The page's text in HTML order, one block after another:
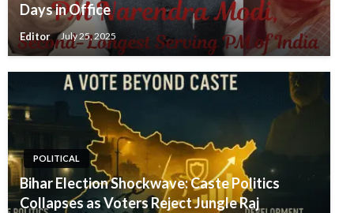
Days in Office
Editor July 25, 2025
POLITICAL
Bihar Election Shockwave: Caste Politics
Collapses as Voters Reject Jungle Raj